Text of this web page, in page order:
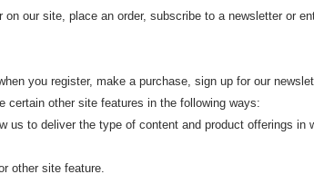
our site, place an order, subscribe to a newsletter or
you register, make a purchase, sign up for our
certain other site features in the following ways:
to deliver the type of content and product offerings in
other site feature.